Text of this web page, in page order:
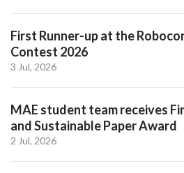
First Runner-up at the
Contest 2026
3 Jul, 2026
MAE student team receives
and Sustainable Paper Award
2 Jul, 2026